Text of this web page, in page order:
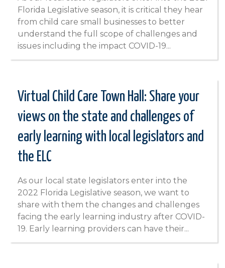
Florida Legislative season, it is critical they hear
from child care small businesses to better
understand the full scope of challenges and
issues including the impact COVID-19...
Virtual Child Care Town Hall: Share your
views on the state and challenges of
early learning with local legislators and
the ELC
As our local state legislators enter into the
2022 Florida Legislative season, we want to
share with them the changes and challenges
facing the early learning industry after COVID-
19. Early learning providers can have their...